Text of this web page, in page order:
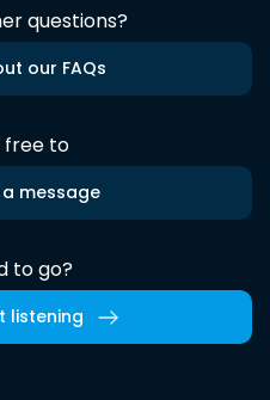
questions?
our FAQs
free to
a message
to go?
listening